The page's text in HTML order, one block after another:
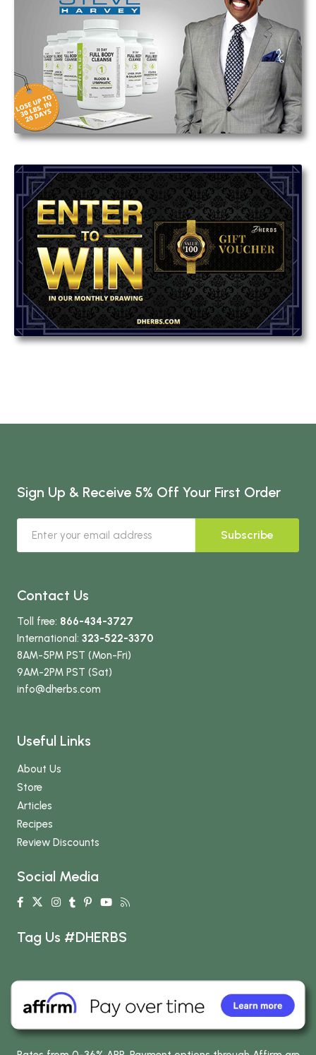
Sign Up & Receive 5% Off Your First Order
Subscribe
Contact Us
Toll free: 866-434-3727
International: 323-522-3370
8AM-5PM PST (Mon-Fri)
9AM-2PM PST (Sat)
info@dherbs.com
Useful Links
About Us
Store
Articles
Recipes
Review Discounts
Social Media
Tag Us #DHERBS